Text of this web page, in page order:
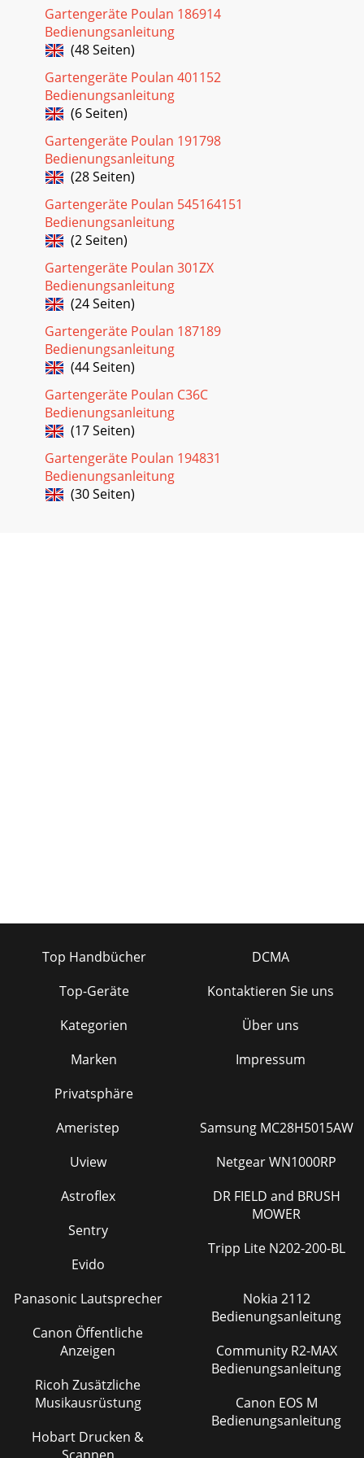
8OPERATIONThese symbols may appear on your tractor or
in literature supplied with the product. Learn and
understand their meaning.DANGER, KEEP HANDSAN
Seite 28 - LIMITED WARRANTY
9OPERATIONKNOW YOUR TRACTORREAD THIS OWNER'S
MANUAL AND SAFETY RULES BEFORE OPERATING YOUR
TRACTORCompare the illustrations with your tractor to
Gartengeräte Poulan 186914
Bedienungsanleitung
(48 Seiten)
Gartengeräte Poulan 401152
Bedienungsanleitung
(6 Seiten)
Gartengeräte Poulan 191798
Bedienungsanleitung
(28 Seiten)
Gartengeräte Poulan 545164151
Bedienungsanleitung
(2 Seiten)
Gartengeräte Poulan 301ZX
Bedienungsanleitung
(24 Seiten)
Gartengeräte Poulan 187189
Bedienungsanleitung
(44 Seiten)
Gartengeräte Poulan C36C
Bedienungsanleitung
(17 Seiten)
Gartengeräte Poulan 194831
Bedienungsanleitung
(30 Seiten)
Top Handbücher
Top-Geräte
Kategorien
Marken
Privatsphäre
DCMA
Kontaktieren Sie uns
Über uns
Impressum
Ameristep
Uview
Astroflex
Sentry
Evido
Panasonic Lautsprecher
Canon Öffentliche
Anzeigen
Ricoh Zusätzliche
Musikausrüstung
Hobart Drucken &
Samsung MC28H5015AW
Netgear WN1000RP
DR FIELD and BRUSH
MOWER
Tripp Lite N202-200-BL
Nokia 2112
Bedienungsanleitung
Community R2-MAX
Bedienungsanleitung
Canon EOS M
Bedienungsanleitung